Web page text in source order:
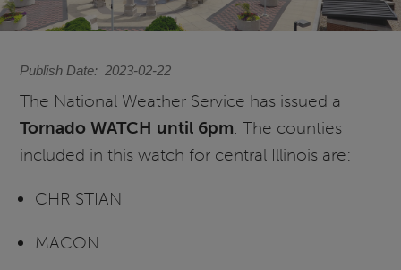
Publish Date 2023-02-22
The National Weather Service has issued a
Tornado WATCH until 6pm. The counties
included in this watch for central Illinois are:
CHRISTIAN
MACON